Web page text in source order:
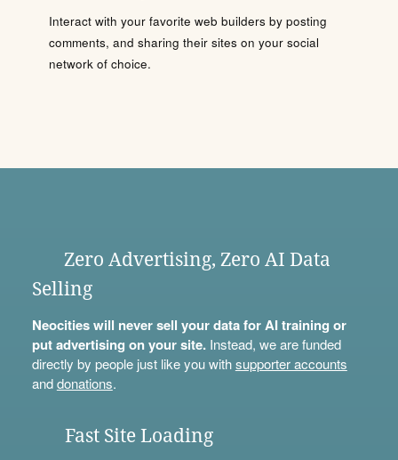
Interact with your favorite web builders by posting
comments, and sharing their sites on your social
network of choice.
Zero Advertising, Zero AI Data
Selling
Neocities will never sell your data for AI training or
put advertising on your site.Instead, we are funded
directly by people just like you withsupporter accounts
anddonations.
Fast Site Loading